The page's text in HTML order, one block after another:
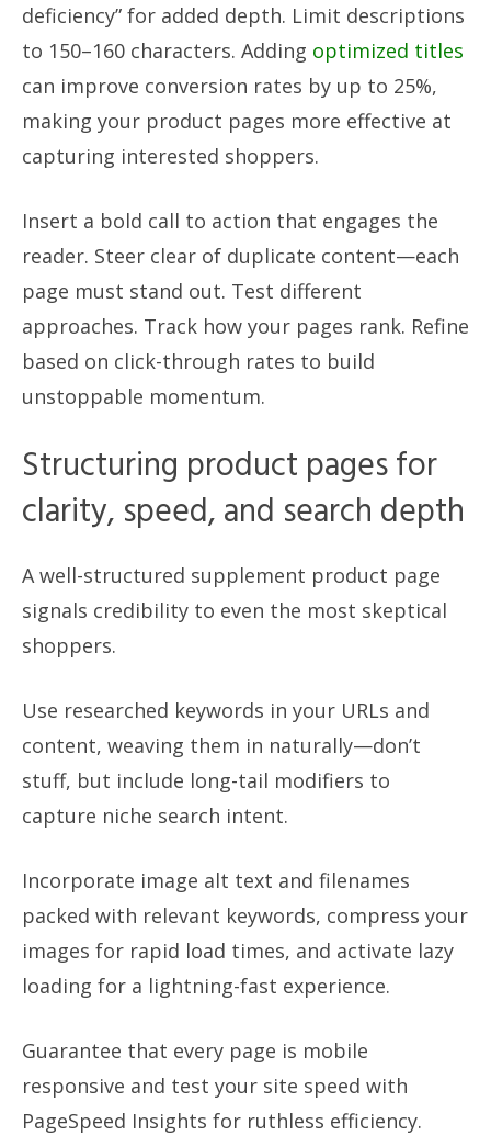
deficiency” for added depth. Limit descriptions
to 150–160 characters. Adding optimized titles
can improve conversion rates by up to 25%,
making your product pages more effective at
capturing interested shoppers.
Insert a bold call to action that engages the
reader. Steer clear of duplicate content—each
page must stand out. Test different
approaches. Track how your pages rank. Refine
based on click-through rates to build
unstoppable momentum.
Structuring product pages for
clarity, speed, and search depth
A well-structured supplement product page
signals credibility to even the most skeptical
shoppers.
Use researched keywords in your URLs and
content, weaving them in naturally—don’t
stuff, but include long-tail modifiers to
capture niche search intent.
Incorporate image alt text and filenames
packed with relevant keywords, compress your
images for rapid load times, and activate lazy
loading for a lightning-fast experience.
Guarantee that every page is mobile
responsive and test your site speed with
PageSpeed Insights for ruthless efficiency.